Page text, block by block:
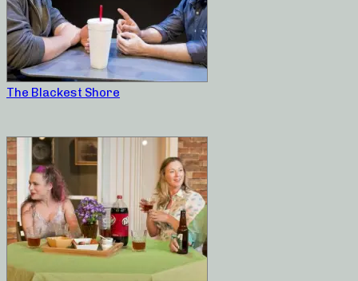
The Blackest Shore